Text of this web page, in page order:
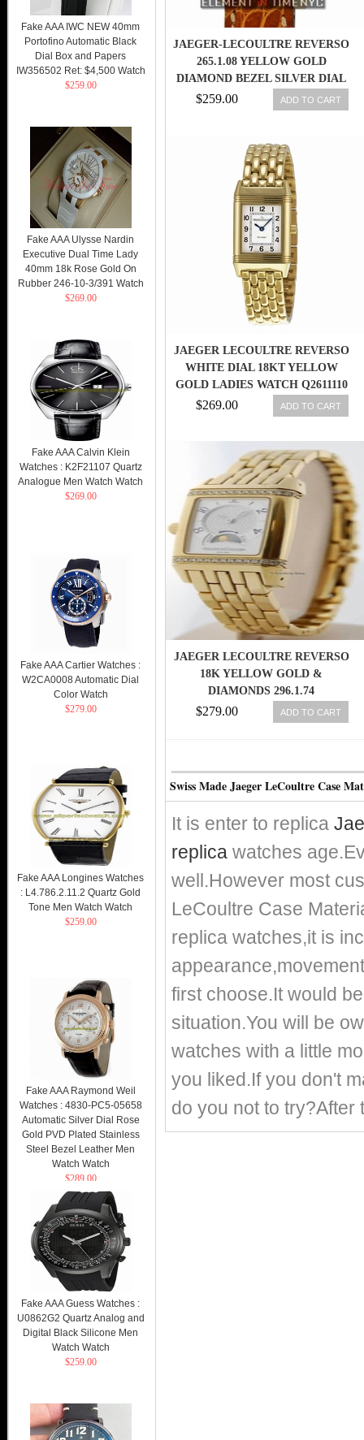
JAEGER-LECOULTRE REVERSO
265.1.08 YELLOW GOLD
DIAMOND BEZEL SILVER DIAL
21MM QTZ
$259.00 ADD TO CART
JAEGER LECOULTRE REVERSO
WHITE DIAL 18KT YELLOW
GOLD LADIES WATCH Q2611110
$269.00 ADD TO CART
JAEGER LECOULTRE REVERSO
18K YELLOW GOLD &
DIAMONDS 296.1.74
$279.00 ADD TO CART
Swiss Made Jaeger LeCoultre Case
It is enter to replica
replica watches
well.However most
LeCoultre Case
replica watches,it is
first choose.It would
situation.You will be
watches with a little
you liked.If you don't
do you not to try?After
Fake AAA IWC NEW 40mm
Portofino Automatic Black
Dial Box and Papers
IW356502 Ret: $4,500 Watch
$259.00
Fake AAA Ulysse Nardin
Executive Dual Time Lady
40mm 18k Rose Gold On
Rubber 246-10-3/391 Watch
$269.00
Fake AAA Calvin Klein
Watches : K2F21107 Quartz
Analogue Men Watch Watch
$269.00
Fake AAA Cartier Watches :
W2CA0008 Automatic Dial
Color Watch
$279.00
Fake AAA Longines Watches
: L4.786.2.11.2 Quartz Gold
Tone Men Watch Watch
$259.00
Fake AAA Raymond Weil
Watches : 4830-PC5-05658
Automatic Silver Dial Rose
Gold PVD Plated Stainless
Steel Bezel Leather Men
Watch Watch
$289.00
Fake AAA Guess Watches :
U0862G2 Quartz Analog and
Digital Black Silicone Men
Watch Watch
$259.00